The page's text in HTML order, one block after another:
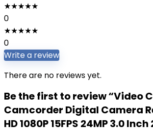
★★★★★
0
★★★★★
0
Write a review
There are no reviews yet.
Be the first to review “Video
Camcorder Digital Camera
HD 1080P 15FPS 24MP 3.0